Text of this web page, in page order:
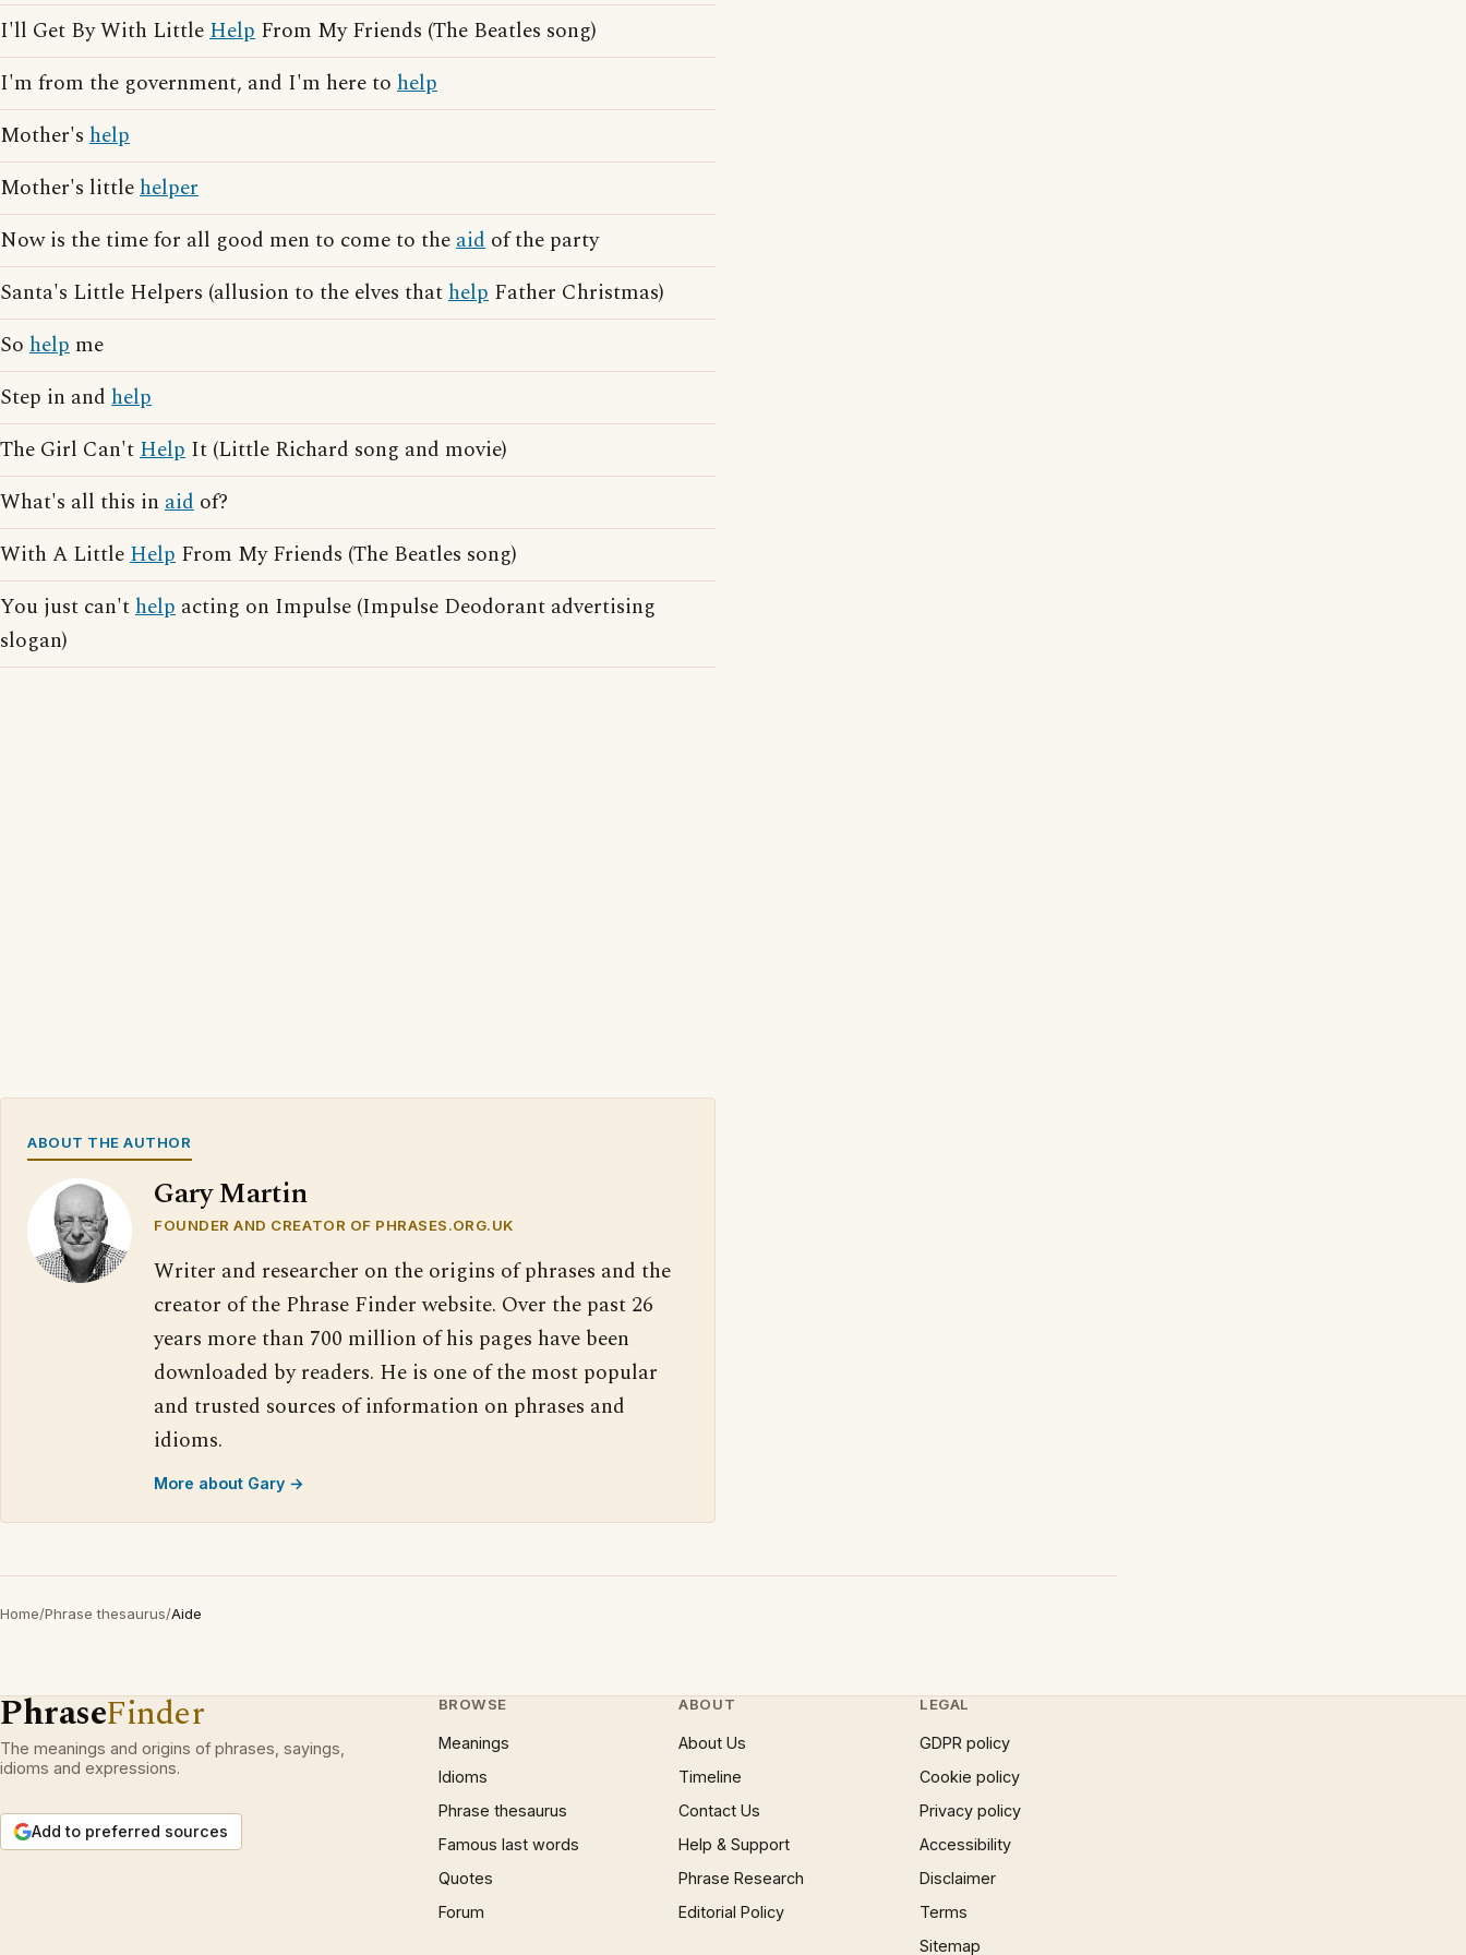
I'll Get By With LittleHelp From My Friends (The Beatles song)
I'm from the government, and I'm here to help
Mother's help
Mother's littlehelper
Now is the time for all good men to come to theaid of the party
Santa's Little Helpers (allusion to the elves thathelp Father Christmas)
So help me
Step in and help
The Girl Can'tHelp It (Little Richard song and movie)
What's all this in aid of?
With A LittleHelp From My Friends (The Beatles song)
You just can'thelp acting on Impulse (Impulse Deodorant advertising
slogan)
ABOUT THE AUTHOR
Gary Martin
FOUNDER AND CREATOR OF PHRASES.ORG.UK
Writer and researcher on the origins of phrases and the
creator of the Phrase Finder website. Over the past 26
years more than 700 million of his pages have been
downloaded by readers. He is one of the most popular
and trusted sources of information on phrases and
idioms.
More about Gary →
Home/Phrase thesaurus/Aide
PhraseFinder
The meanings and origins of phrases, sayings,
idioms and expressions.
Add to preferred sources
BROWSE
Meanings
Idioms
Phrase thesaurus
Famous last words
Quotes
Forum
ABOUT
About Us
Timeline
Contact Us
Help & Support
Phrase Research
Editorial Policy
LEGAL
GDPR policy
Cookie policy
Privacy policy
Accessibility
Disclaimer
Terms
Sitemap